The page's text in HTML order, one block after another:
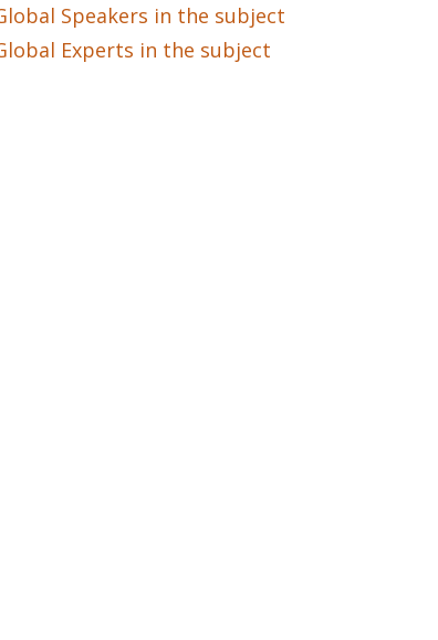
Speakers in the subject
Experts in the subject